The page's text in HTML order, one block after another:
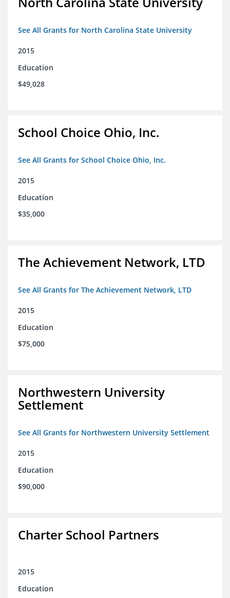
See All Grants for North Carolina State University
2015
Education
$49,028
School Choice Ohio, Inc.
See All Grants for School Choice Ohio, Inc.
2015
Education
$35,000
The Achievement Network, LTD
See All Grants for The Achievement Network, LTD
2015
Education
$75,000
Northwestern University
Settlement
See All Grants for Northwestern University Settlement
2015
Education
$90,000
Charter School Partners
2015
Education